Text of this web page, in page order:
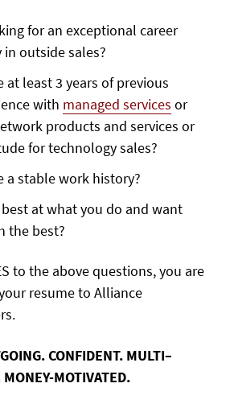
for an exceptional career
outside sales?
at least 3 years of previous
with managed services or
products and services or
for technology sales?
a stable work history?
at what you do and want
the best?
to the above questions, you are
resume to Alliance
CONFIDENT. MULTI–
MOTIVATED.